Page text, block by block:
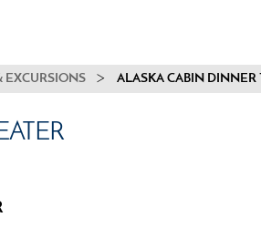
EXCURSIONS ALASKA CABIN DINNER